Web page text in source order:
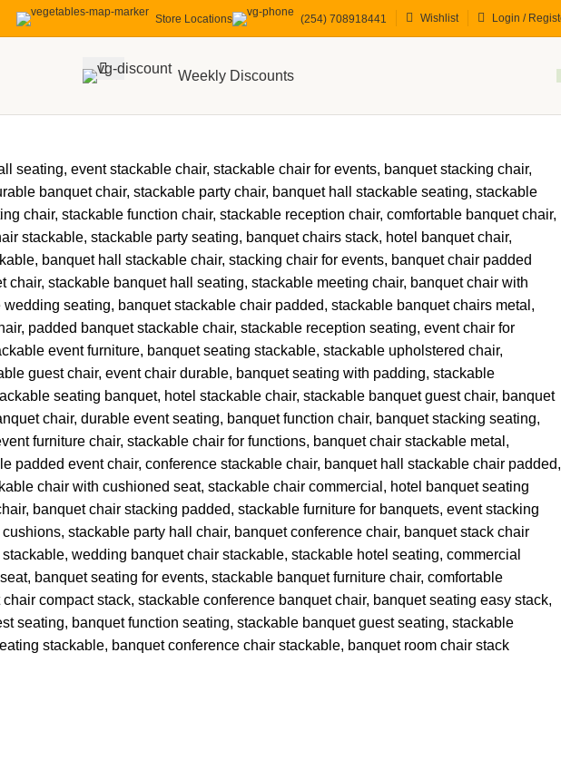
Store Locations (254) 708918441 Wishlist Login /
Weekly Discounts